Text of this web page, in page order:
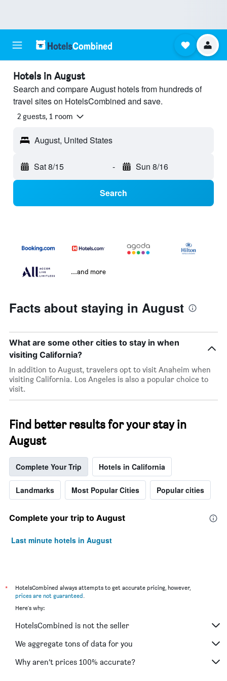
Hotels in August
Search and compare August hotels from hundreds of
travel sites on HotelsCombined and save.
2 guests, 1 room
August, United States
Sat 8/15 - Sun 8/16
Search
...and more
Facts about staying in August
What are some other cities to stay in when
visiting California?
In addition to August, travelers opt to visit Anaheim when
visiting California. Los Angeles is also a popular choice to
visit.
Find better results for your stay in
August
Complete Your Trip Hotels in California
Landmarks Most Popular Cities Popular cities
Complete your trip to August
Last minute hotels in August
*
HotelsCombined always attempts to get accurate pricing, however,
prices are not guaranteed.
Here's why:
HotelsCombined is not the seller
We aggregate tons of data for you
Why aren’t prices 100% accurate?